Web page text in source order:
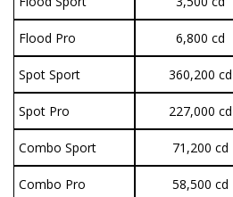
Flood Pro 6,800 cd
Spot Sport 360,200 cd
Spot Pro 227,000 cd
Combo Sport 71,200 cd
Combo Pro 58,500 cd